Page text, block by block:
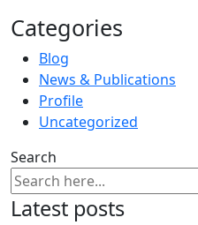
Categories
Blog
News & Publications
Profile
Uncategorized
Search
Latest posts